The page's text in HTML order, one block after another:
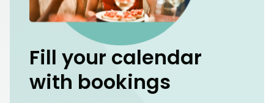
Fill your calendar
with bookings